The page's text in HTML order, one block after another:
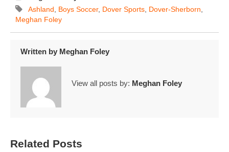
Ashland
Boys Soccer, Dover Sports Dover-Sherborn
Meghan Foley
Written by Meghan Foley
View all posts by: Meghan Foley
Related Posts